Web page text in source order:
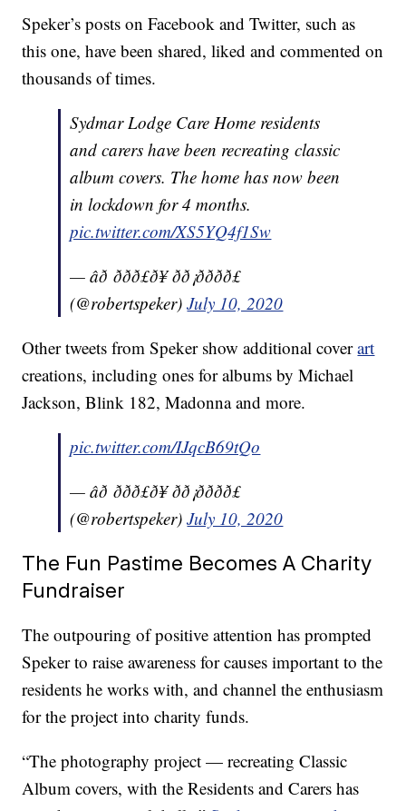
Speker’s posts on Facebook and Twitter, such as
this one, have been shared, liked and commented on
thousands of times.
Sydmar Lodge Care Home residents
and carers have been recreating classic
album covers. The home has now been
in lockdown for 4 months.
pic.twitter.com/XS5YQ4f1Sw
— âð ððð£ð¥ ðð¡ðððð£
(@robertspeker)July 10, 2020
Other tweets from Speker show additional coverart
creations, including ones for albums by Michael
Jackson, Blink 182, Madonna and more.
pic.twitter.com/IJqcB69tQo
— âð ððð£ð¥ ðð¡ðððð£
(@robertspeker)July 10, 2020
The Fun Pastime Becomes A Charity
Fundraiser
The outpouring of positive attention has prompted
Speker to raise awareness for causes important to the
residents he works with, and channel the enthusiasm
for the project into charity funds.
“The photography project — recreating Classic
Album covers, with the Residents and Carers has